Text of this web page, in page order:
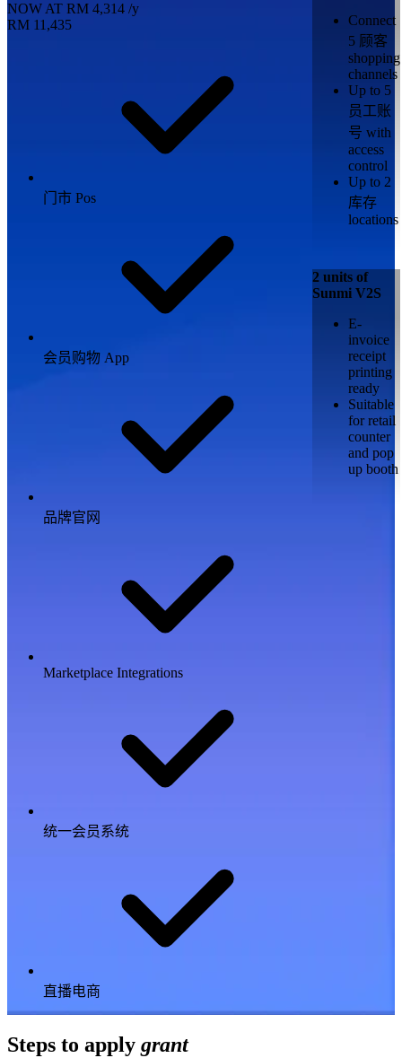
NOW AT RM 4,314 /y
RM 11,435
门市 Pos
会员购物 App
品牌官网
Marketplace Integrations
统一会员系统
直播电商
Connect
5 顾客
shopping
channels
Up to 5
员工账
号 with
access
control
Up to 2
库存
locations
2 units of
Sunmi V2S
E-
invoice
receipt
printing
ready
Suitable
for retail
counter
and pop
up booth
Steps to apply grant